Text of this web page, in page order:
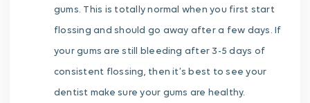
gums. This is totally normal when you first start
flossing and should go away after a few days. If
your gums are still bleeding after 3-5 days of
consistent flossing, then it’s best to see your
dentist make sure your gums are healthy.